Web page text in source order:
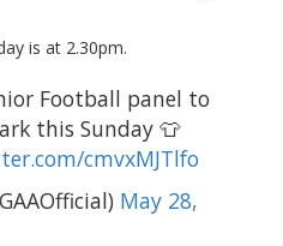
is at 2.30pm.
Football panel to
this Sunday 👕
cmvxMJTlfo
May 28,